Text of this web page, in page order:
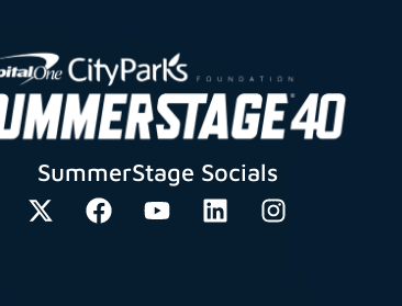
SummerStage Socials